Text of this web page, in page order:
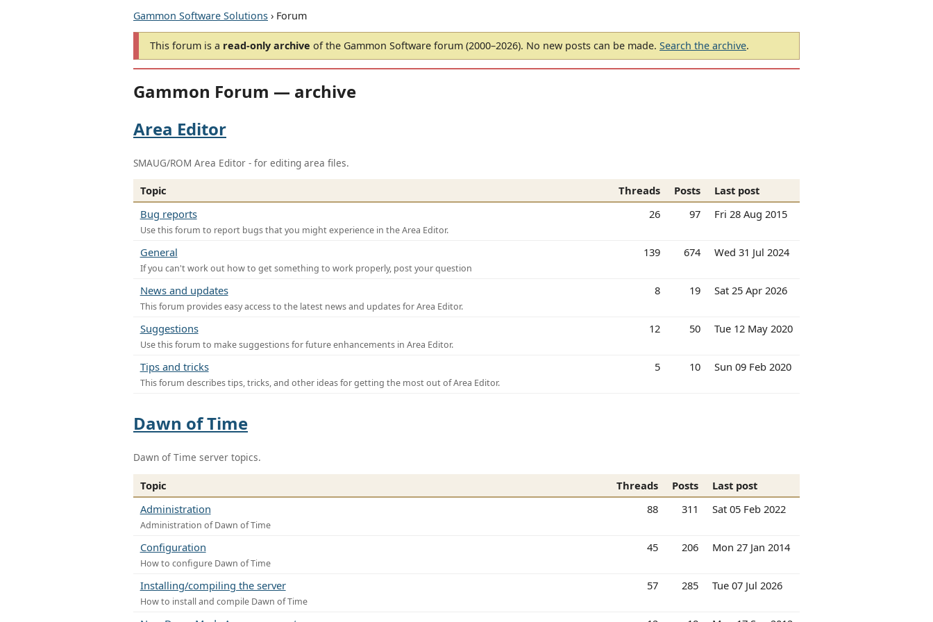
Gammon Software Solutions › Forum
This forum is a read-only archive of the Gammon Software forum (2000–2026). No new posts can be made. Search the archive.
Gammon Forum — archive
Area Editor
SMAUG/ROM Area Editor - for editing area files.
Topic Threads Posts
Last post
Bug reports
Use this forum to report bugs that you might experience in the Area Editor.
26 97 Fri 28 Aug 2015
General
If you can't work out how to get something to work properly, post your question
139 674 Wed 31 Jul 2024
News and updates
This forum provides easy access to the latest news and updates for Area Editor.
8 19 Sat 25 Apr 2026
Suggestions
Use this forum to make suggestions for future enhancements in Area Editor.
12 50 Tue 12 May 2020
Tips and tricks
This forum describes tips, tricks, and other ideas for getting the most out of Area Editor.
5 10 Sun 09 Feb 2020
Dawn of Time
Dawn of Time server topics.
Topic Threads Posts
Last post
Administration
Administration of Dawn of Time
88 311 Sat 05 Feb 2022
Configuration
How to configure Dawn of Time
45 206 Mon 27 Jan 2014
Installing/compiling the server
How to install and compile Dawn of Time
57 285 Tue 07 Jul 2026